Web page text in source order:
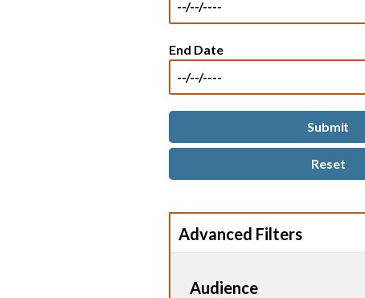
End Date
Advanced Filters
Audience